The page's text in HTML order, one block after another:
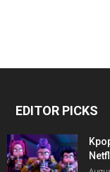
EDITOR PICKS